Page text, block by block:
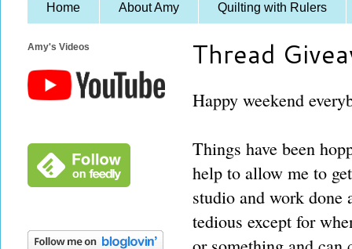
Home About Amy Quilting with Rulers
Thread
Happy weekend
Things have been
help to allow me to
studio and work
tedious except for
Amy's Videos